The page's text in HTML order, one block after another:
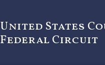
United States
Federal Circuit